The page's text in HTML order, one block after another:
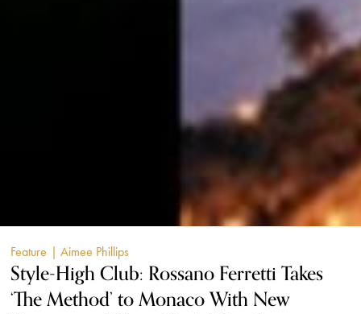
Feature | Aimee Phillips
Style-High Club: Rossano Ferretti Takes
‘The Method’ to Monaco With New